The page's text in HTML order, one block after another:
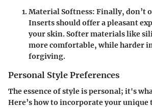
Material Softness: Finally, don’t
Inserts should offer a pleasant
your skin. Softer materials like
more comfortable, while harder
forgiving.
Personal Style Preferences
The essence of style is personal; it's
Here’s how to incorporate your unique